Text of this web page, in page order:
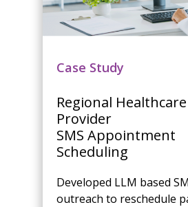
Case Study
Regional Healthcare
Provider
SMS Appointment
Scheduling
Developed LLM based
outreach to reschedule